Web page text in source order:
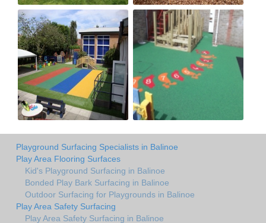
Playground Surfacing Specialists in Balinoe
Play Area Flooring Surfaces
Kid's Playground Surfacing in Balinoe
Bonded Play Bark Surfacing in Balinoe
Outdoor Surfacing for Playgrounds in Balinoe
Play Area Safety Surfacing
Play Area Safety Surfacing in Balinoe